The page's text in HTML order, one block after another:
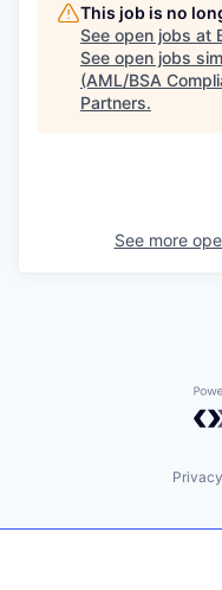
This job is no
See open jobs at
See open jobs
(AML/BSA
Partners.
See more